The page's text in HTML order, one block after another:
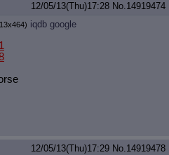
12/05/13(Thu)17:28 No.14919474
iqdb google
12/05/13(Thu)17:29 No.14919478